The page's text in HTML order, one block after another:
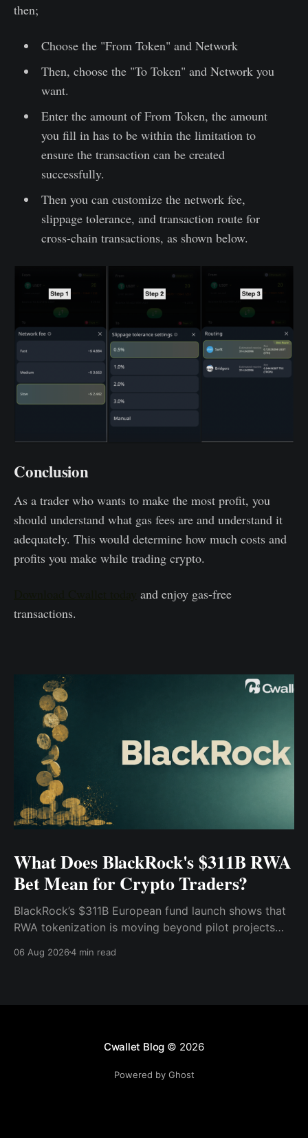
then;
Choose the "From Token" and Network
Then, choose the "To Token" and Network you
want.
Enter the amount of From Token, the amount
you fill in has to be within the limitation to
ensure the transaction can be created
successfully.
Then you can customize the network fee,
slippage tolerance, and transaction route for
cross-chain transactions, as shown below.
Conclusion
As a trader who wants to make the most profit, you
should understand what gas fees are and understand it
adequately. This would determine how much costs and
profits you make while trading crypto.
and enjoy gas-free
transactions.
What Does BlackRock's $311B RWA
Bet Mean for Crypto Traders?
BlackRock’s $311B European fund launch shows that
RWA tokenization is moving beyond pilot projects
what it means for crypto traders.
06 Aug 20264 min read
Cwallet Blog © 2026
Powered by Ghost